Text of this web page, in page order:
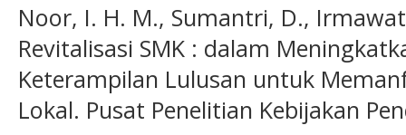
Noor, I. H. M., Sumantri, D.,
Revitalisasi SMK : dalam
Keterampilan Lulusan untuk
Lokal. Pusat Penelitian Kebijakan